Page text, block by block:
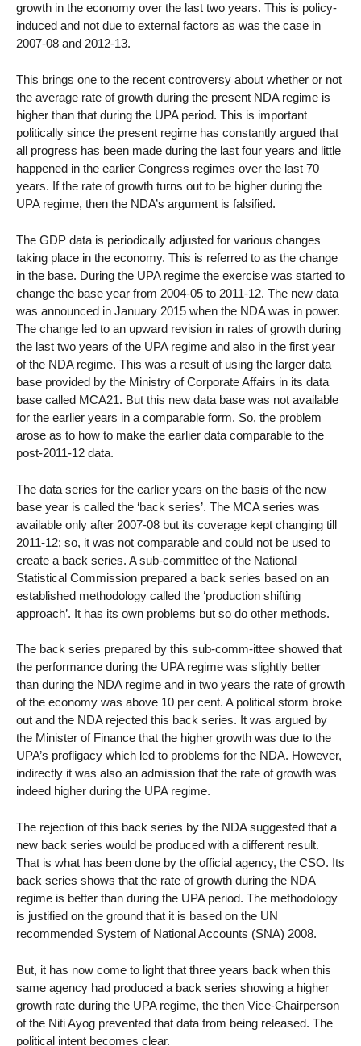
growth in the economy over the last two years. This is policy-
induced and not due to external factors as was the case in
2007-08 and 2012-13.
This brings one to the recent controversy about whether or not
the average rate of growth during the present NDA regime is
higher than that during the UPA period. This is important
politically since the present regime has constantly argued that
all progress has been made during the last four years and little
happened in the earlier Congress regimes over the last 70
years. If the rate of growth turns out to be higher during the
UPA regime, then the NDA’s argument is falsified.
The GDP data is periodically adjusted for various changes
taking place in the economy. This is referred to as the change
in the base. During the UPA regime the exercise was started to
change the base year from 2004-05 to 2011-12. The new data
was announced in January 2015 when the NDA was in power.
The change led to an upward revision in rates of growth during
the last two years of the UPA regime and also in the first year
of the NDA regime. This was a result of using the larger data
base provided by the Ministry of Corporate Affairs in its data
base called MCA21. But this new data base was not available
for the earlier years in a comparable form. So, the problem
arose as to how to make the earlier data comparable to the
post-2011-12 data.
The data series for the earlier years on the basis of the new
base year is called the ‘back series’. The MCA series was
available only after 2007-08 but its coverage kept changing till
2011-12; so, it was not comparable and could not be used to
create a back series. A sub-committee of the National
Statistical Commission prepared a back series based on an
established methodology called the ‘production shifting
approach’. It has its own problems but so do other methods.
The back series prepared by this sub-comm-ittee showed that
the performance during the UPA regime was slightly better
than during the NDA regime and in two years the rate of growth
of the economy was above 10 per cent. A political storm broke
out and the NDA rejected this back series. It was argued by
the Minister of Finance that the higher growth was due to the
UPA’s profligacy which led to problems for the NDA. However,
indirectly it was also an admission that the rate of growth was
indeed higher during the UPA regime.
The rejection of this back series by the NDA suggested that a
new back series would be produced with a different result.
That is what has been done by the official agency, the CSO. Its
back series shows that the rate of growth during the NDA
regime is better than during the UPA period. The methodology
is justified on the ground that it is based on the UN
recommended System of National Accounts (SNA) 2008.
But, it has now come to light that three years back when this
same agency had produced a back series showing a higher
growth rate during the UPA regime, the then Vice-Chairperson
of the Niti Ayog prevented that data from being released. The
political intent becomes clear.